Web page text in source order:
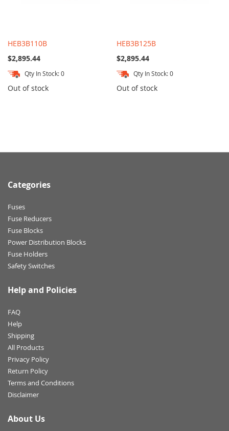
HEB3B110B
$2,895.44
Qty In Stock: 0
Out of stock
HEB3B125B
$2,895.44
Qty In Stock: 0
Out of stock
Categories
Fuses
Fuse Reducers
Fuse Blocks
Power Distribution Blocks
Fuse Holders
Safety Switches
Help and Policies
FAQ
Help
Shipping
All Products
Privacy Policy
Return Policy
Terms and Conditions
Disclaimer
About Us